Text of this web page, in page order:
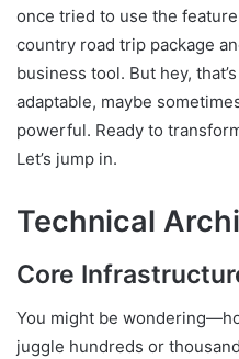
once tried to use the
country road trip package
business tool. But hey,
adaptable, maybe
powerful. Ready to
Let’s jump in.
Technical
Core
You might be
juggle hundreds or